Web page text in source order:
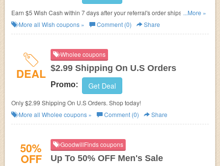
Earn $5 Wish Cash within 7 days after your referral's order ships. Earn up
to $10 every month!
...More »
More all Wish coupons » Comment (0) Share
DEAL
Wholee coupons
$2.99 Shipping On U.S Orders
Promo: Get Deal
Only $2.99 Shipping On U.S Orders. Shop today!
More all Wholee coupons » Comment (0) Share
50%
OFF
GoodwillFinds coupons
Up To 50% OFF Men's Sale